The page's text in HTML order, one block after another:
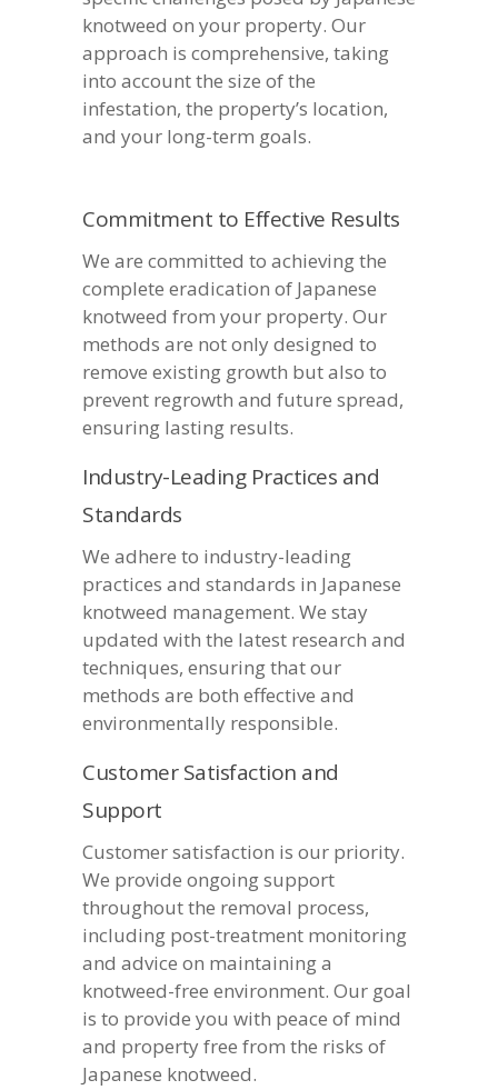
knotweed on your property. Our
approach is comprehensive, taking
into account the size of the
infestation, the property’s location,
and your long-term goals.
Commitment to Effective Results
We are committed to achieving the
complete eradication of Japanese
knotweed from your property. Our
methods are not only designed to
remove existing growth but also to
prevent regrowth and future spread,
ensuring lasting results.
Industry-Leading Practices and
Standards
We adhere to industry-leading
practices and standards in Japanese
knotweed management. We stay
updated with the latest research and
techniques, ensuring that our
methods are both effective and
environmentally responsible.
Customer Satisfaction and
Support
Customer satisfaction is our priority.
We provide ongoing support
throughout the removal process,
including post-treatment monitoring
and advice on maintaining a
knotweed-free environment. Our goal
is to provide you with peace of mind
and property free from the risks of
Japanese knotweed.